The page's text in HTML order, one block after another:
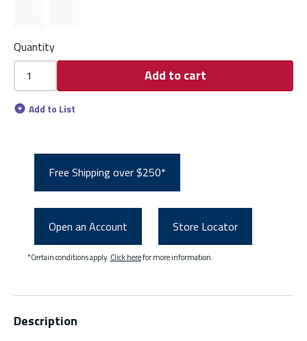
Quantity
Add to cart
Add to List
Free Shipping over $250*
Open an Account Store Locator
*Certain conditions apply. Click herefor more information.
Description